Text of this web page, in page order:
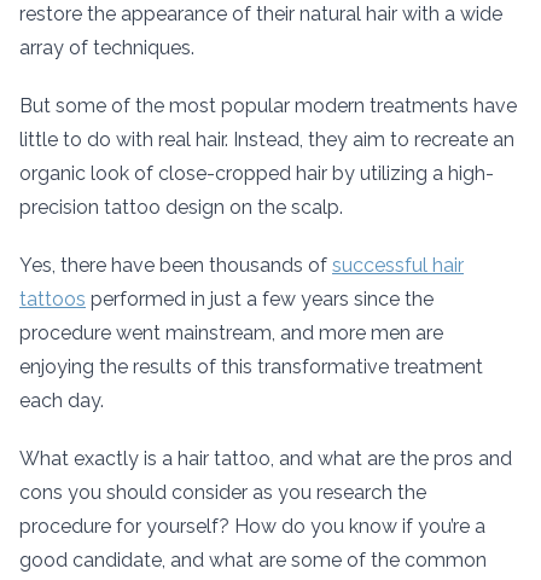
restore the appearance of their natural hair with a wide
array of techniques.
But some of the most popular modern treatments have
little to do with real hair. Instead, they aim to recreate an
organic look of close-cropped hair by utilizing a high-
precision tattoo design on the scalp.
Yes, there have been thousands of successful hair
tattoos performed in just a few years since the
procedure went mainstream, and more men are
enjoying the results of this transformative treatment
each day.
What exactly is a hair tattoo, and what are the pros and
cons you should consider as you research the
procedure for yourself? How do you know if you’re a
good candidate, and what are some of the common